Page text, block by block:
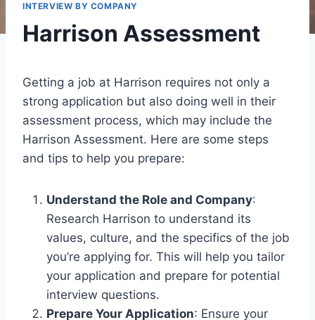
INTERVIEW BY COMPANY
Harrison Assessment
Getting a job at Harrison requires not only a
strong application but also doing well in their
assessment process, which may include the
Harrison Assessment. Here are some steps
and tips to help you prepare:
Understand the Role and Company:
Research Harrison to understand its
values, culture, and the specifics of the job
you’re applying for. This will help you tailor
your application and prepare for potential
interview questions.
Prepare Your Application: Ensure your